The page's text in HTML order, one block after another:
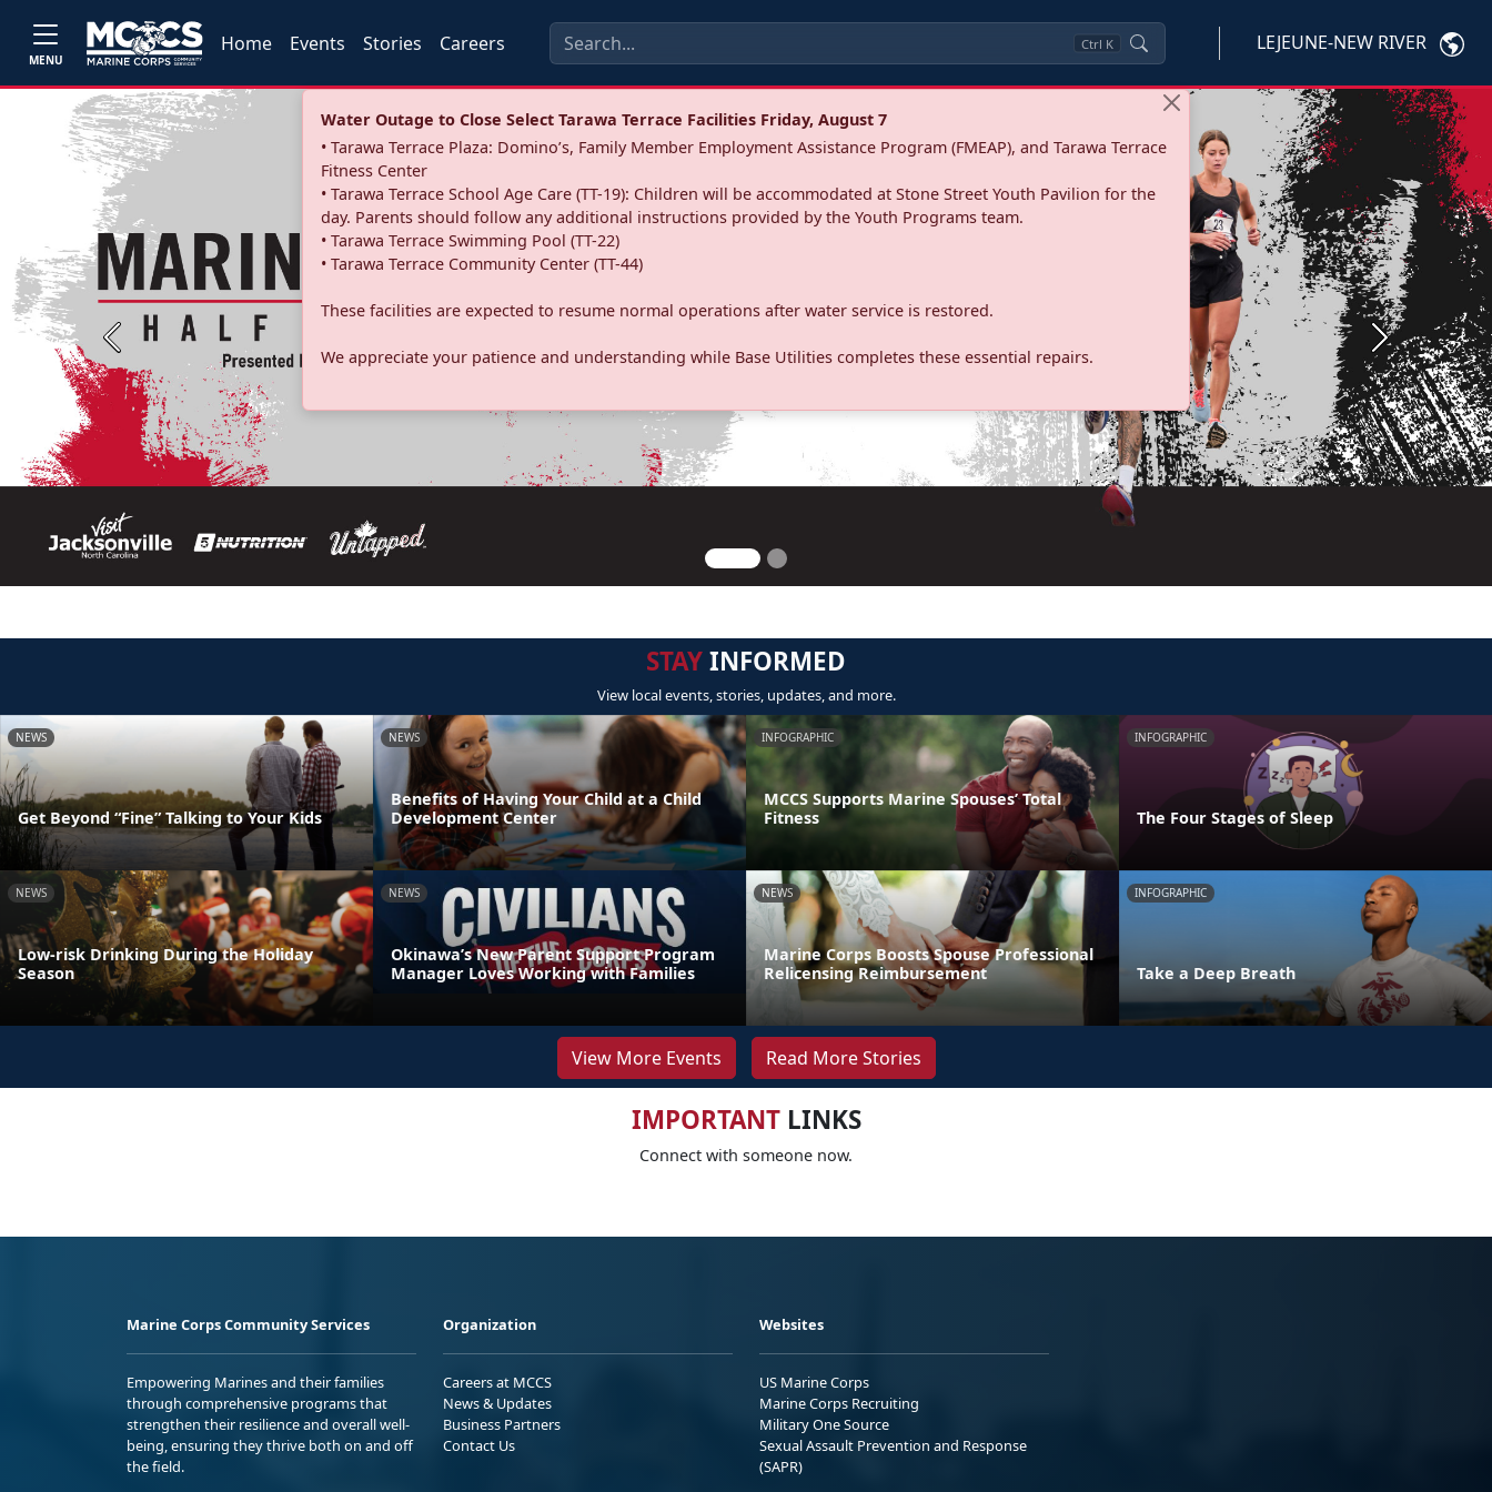
MENU
Home Events Stories Careers Ctrl K LEJEUNE-NEW RIVER
Water Outage to Close Select Tarawa Terrace Facilities Friday, August 7
• Tarawa Terrace Plaza: Domino’s, Family Member Employment Assistance Program (FMEAP), and Tarawa Terrace
Fitness Center
• Tarawa Terrace School Age Care (TT-19): Children will be accommodated at Stone Street Youth Pavilion for the
day. Parents should follow any additional instructions provided by the Youth Programs team.
• Tarawa Terrace Swimming Pool (TT-22)
• Tarawa Terrace Community Center (TT-44)
These facilities are expected to resume normal operations after water service is restored.
We appreciate your patience and understanding while Base Utilities completes these essential repairs.
Previous Next
STAYINFORMED
View local events, stories, updates, and more.
NEWS
Get Beyond “Fine” Talking to Your Kids
NEWS
Benefits of Having Your Child at a Child
Development Center
INFOGRAPHIC
MCCS Supports Marine Spouses’ Total
Fitness
INFOGRAPHIC
The Four Stages of Sleep
NEWS
Low-risk Drinking During the Holiday
Season
NEWS
Okinawa’s New Parent Support Program
Manager Loves Working with Families
NEWS
Marine Corps Boosts Spouse Professional
Relicensing Reimbursement
INFOGRAPHIC
Take a Deep Breath
View More Events Read More Stories
IMPORTANTLINKS
Connect with someone now.
Marine Corps Community Services
Empowering Marines and their families
through comprehensive programs that
strengthen their resilience and overall well-
being, ensuring they thrive both on and off
the field.
Organization
Careers at MCCS
News & Updates
Business Partners
Contact Us
Websites
US Marine Corps
Marine Corps Recruiting
Military One Source
Sexual Assault Prevention and Response
(SAPR)